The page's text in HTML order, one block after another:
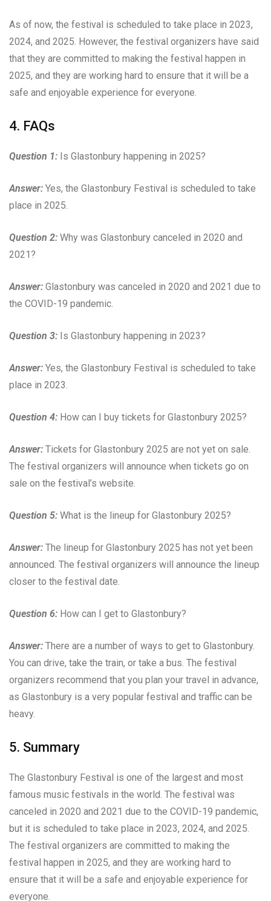
As of now, the festival is scheduled to take place in 2023,
2024, and 2025. However, the festival organizers have said
that they are committed to making the festival happen in
2025, and they are working hard to ensure that it will be a
safe and enjoyable experience for everyone.
4. FAQs
Question 1: Is Glastonbury happening in 2025?
Answer: Yes, the Glastonbury Festival is scheduled to take
place in 2025.
Question 2: Why was Glastonbury canceled in 2020 and
2021?
Answer: Glastonbury was canceled in 2020 and 2021 due to
the COVID-19 pandemic.
Question 3: Is Glastonbury happening in 2023?
Answer: Yes, the Glastonbury Festival is scheduled to take
place in 2023.
Question 4: How can I buy tickets for Glastonbury 2025?
Answer: Tickets for Glastonbury 2025 are not yet on sale.
The festival organizers will announce when tickets go on
sale on the festival’s website.
Question 5: What is the lineup for Glastonbury 2025?
Answer: The lineup for Glastonbury 2025 has not yet been
announced. The festival organizers will announce the lineup
closer to the festival date.
Question 6: How can I get to Glastonbury?
Answer: There are a number of ways to get to Glastonbury.
You can drive, take the train, or take a bus. The festival
organizers recommend that you plan your travel in advance,
as Glastonbury is a very popular festival and traffic can be
heavy.
5. Summary
The Glastonbury Festival is one of the largest and most
famous music festivals in the world. The festival was
canceled in 2020 and 2021 due to the COVID-19 pandemic,
but it is scheduled to take place in 2023, 2024, and 2025.
The festival organizers are committed to making the
festival happen in 2025, and they are working hard to
ensure that it will be a safe and enjoyable experience for
everyone.